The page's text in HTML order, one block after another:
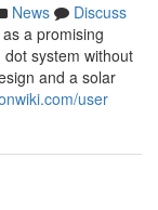
News
Discuss
a promising
system without
and a solar
user